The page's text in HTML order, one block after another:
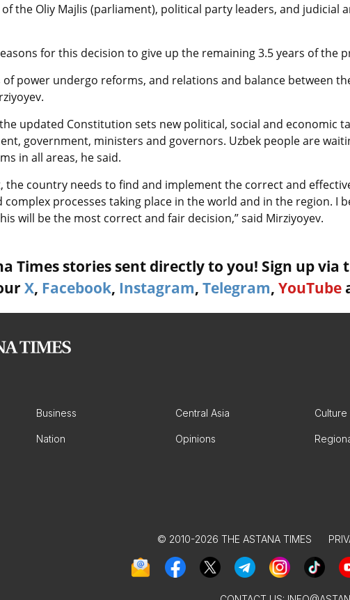
the Oliy Majlis (parliament), political party leaders, and judicial
for this decision to give up the remaining 3.5 years of the
of power undergo reforms, and relations and balance between
updated Constitution sets new political, social and economic
government, ministers and governors. Uzbek people are
in all areas, he said.
the country needs to find and implement the correct and
processes taking place in the world and in the region. I
will be the most correct and fair decision,” said Mirziyoyev.
Times stories sent directly to you! Sign up via
X, Facebook, Instagram, Telegram, YouTube
Business Central Asia Culture
Nation Opinions
© 2010-2026 THE ASTANA TIMES